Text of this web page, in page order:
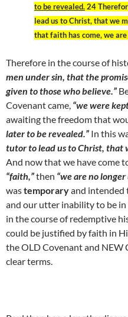
to be revealed.24
lead us to Christ, that we
that faith has come, we
Therefore in the course of
men under sin, that the
given to those who believe.”
Covenant came, “we were
awaiting the freedom that
later to be revealed.” In this
tutor to lead us to Christ, that
And now that we have come
“faith,”then “we are no
wastemporaryand intended
and our utter inability to be
in the course of redemptive
could be justified by faith in
the OLD Covenant and NEW
clear terms.